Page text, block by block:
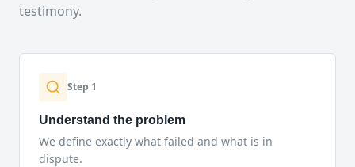
testimony.
Step 1
Understand the problem
We define exactly what failed and what is in
dispute.